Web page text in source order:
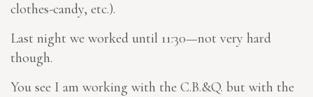
clothes-candy, etc.).
Last night we worked until 11:30—not very hard
though.
You see I am working with the C.B.&Q. but with the